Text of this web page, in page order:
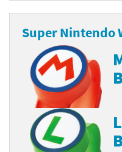
Super Nintendo